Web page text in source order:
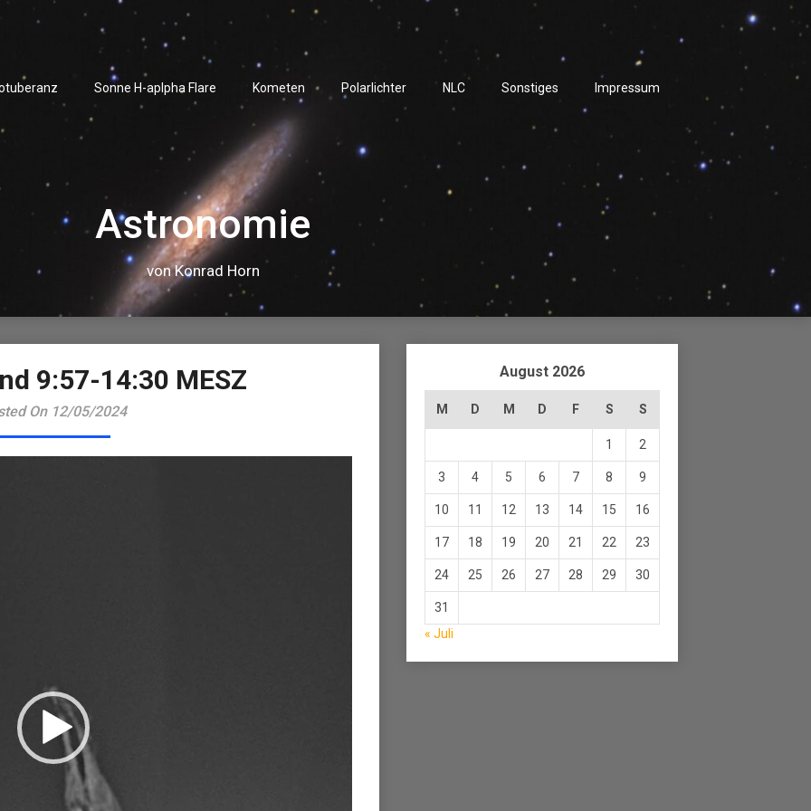
Sonne H-aplpha Flare Kometen Polarlichter NLC Sonstiges Impressum
Astronomie
von Konrad Horn
9:57-14:30 MESZ
On 12/05/2024
August 2026
M D M D F S S
1 2
3 4 5 6 7 8 9
10 11 12 13 14 15 16
17 18 19 20 21 22 23
24 25 26 27 28 29 30
31
« Juli